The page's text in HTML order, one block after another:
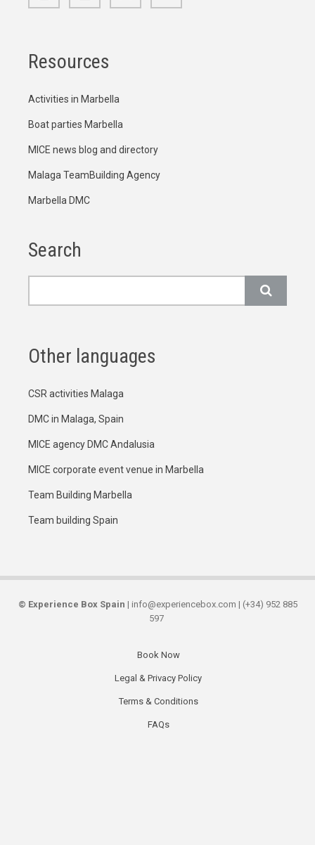
Resources
Activities in Marbella
Boat parties Marbella
MICE news blog and directory
Malaga TeamBuilding Agency
Marbella DMC
Search
Other languages
CSR activities Malaga
DMC in Malaga, Spain
MICE agency DMC Andalusia
MICE corporate event venue in Marbella
Team Building Marbella
Team building Spain
© Experience Box Spain | info@experiencebox.com | (+34) 952 885
597
Book Now
Legal & Privacy Policy
Terms & Conditions
FAQs